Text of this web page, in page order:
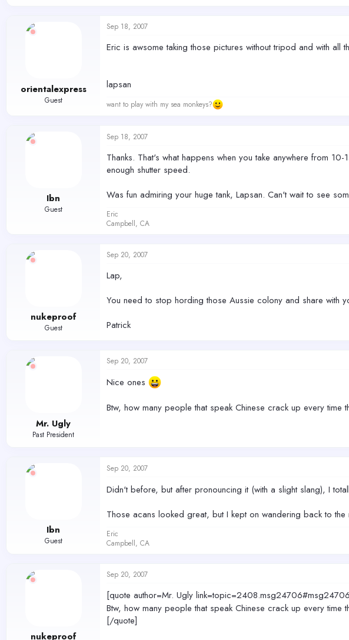
orientalexpress
Guest
Sep 18, 2007
Eric is awsome taking those pictures without tripod and with all
lapsan
want to play with my sea monkeys?
Ibn
Guest
Sep 18, 2007
Thanks. That's what happens when you take anywhere from
enough shutter speed.
Was fun admiring your huge tank, Lapsan. Can't wait to see
Eric
Campbell, CA
nukeproof
Guest
Sep 20, 2007
Lap,
You need to stop hording those Aussie colony and share with
Patrick
Mr. Ugly
Past President
Sep 20, 2007
Nice ones
Btw, how many people that speak Chinese crack up every time
Ibn
Guest
Sep 20, 2007
Didn't before, but after pronouncing it (with a slight slang), I
Those acans looked great, but I kept on wandering back to the
Eric
Campbell, CA
nukeproof
Sep 20, 2007
[quote author=Mr. Ugly
Btw, how many people that speak Chinese crack up every time
[/quote]